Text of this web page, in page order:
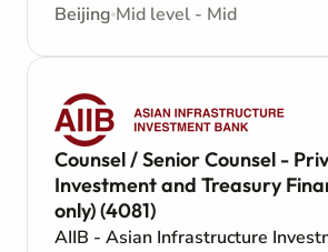
Beijing Mid level - Mid
Counsel / Senior Counsel -
Investment and Treasury
only) (4081)
AIIB - Asian Infrastructure